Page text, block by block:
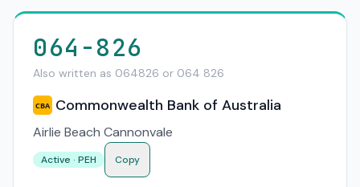
064-826
Also written as 064826 or 064 826
CBA Commonwealth Bank of Australia
Airlie Beach Cannonvale
Active · PEH Copy